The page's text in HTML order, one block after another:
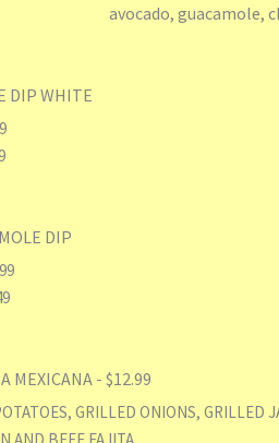
DIP WHITE
DIP
MEXICANA - $12.99
GRILLED ONIONS, GRILLED